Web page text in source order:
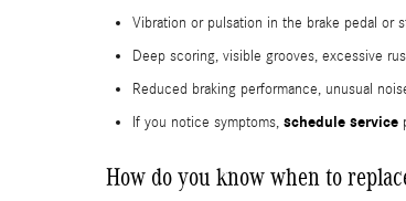
Vibration or pulsation in the brake pedal or
Deep scoring, visible grooves, excessive
Reduced braking performance, unusual
If you notice symptoms, schedule service
How do you know when to